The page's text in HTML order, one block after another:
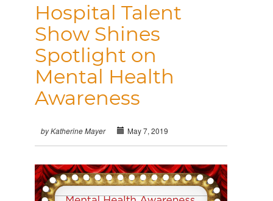
Hospital Talent
Show Shines
Spotlight on
Mental Health
Awareness
by Katherine Mayer May 7, 2019